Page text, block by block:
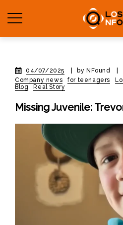
04/07/2025 by NFound
Company news
for teenagers
Blog
Real Story
Missing Juvenile: